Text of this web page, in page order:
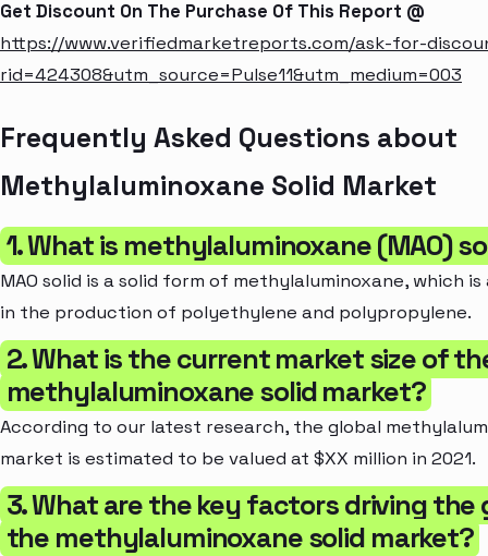
Get Discount On The Purchase Of This Report @
https://www.verifiedmarketreports.com/ask-for-
rid=424308&utm_source=Pulse11&utm_medium=003
Frequently Asked Questions about
Methylaluminoxane Solid Market
1. What is methylaluminoxane (MAO)
MAO solid is a solid form of methylaluminoxane, which
in the production of polyethylene and polypropylene.
2. What is the current market size of
methylaluminoxane solid market?
According to our latest research, the global
market is estimated to be valued at $XX million in 2021.
3. What are the key factors driving
the methylaluminoxane solid market?